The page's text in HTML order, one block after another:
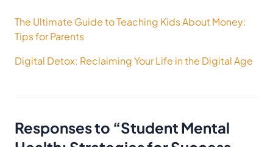
Post
navigation
The Ultimate Guide to Teaching Kids About Money:
Tips for Parents
Digital Detox: Reclaiming Your Life in the Digital Age
Responses to “Student Mental